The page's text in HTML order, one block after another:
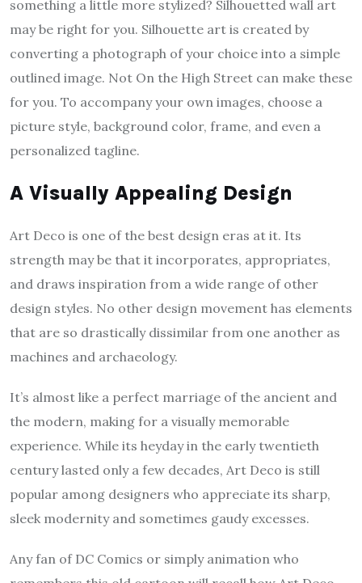
something a little more stylized? Silhouetted wall art
may be right for you. Silhouette art is created by
converting a photograph of your choice into a simple
outlined image. Not On the High Street can make these
for you. To accompany your own images, choose a
picture style, background color, frame, and even a
personalized tagline.
A Visually Appealing Design
Art Deco is one of the best design eras at it. Its
strength may be that it incorporates, appropriates,
and draws inspiration from a wide range of other
design styles. No other design movement has elements
that are so drastically dissimilar from one another as
machines and archaeology.
It’s almost like a perfect marriage of the ancient and
the modern, making for a visually memorable
experience. While its heyday in the early twentieth
century lasted only a few decades, Art Deco is still
popular among designers who appreciate its sharp,
sleek modernity and sometimes gaudy excesses.
Any fan of DC Comics or simply animation who